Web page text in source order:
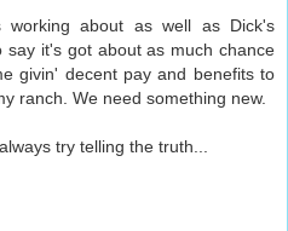
about as well as Dick's
say it's got about as much chance
givin' decent pay and benefits to
ranch. We need something new.
try telling the truth...